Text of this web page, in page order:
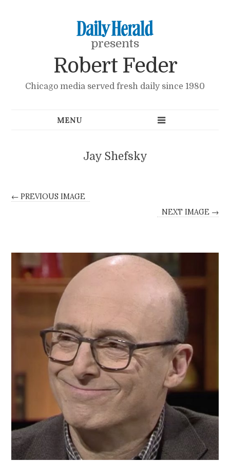
presents
Robert Feder
Chicago media served fresh daily since 1980
Jay Shefsky
← PREVIOUS IMAGE
NEXT IMAGE →